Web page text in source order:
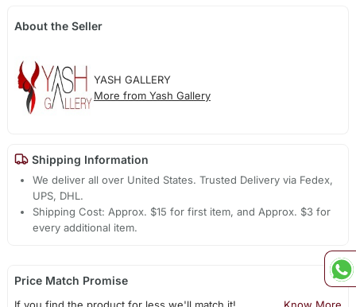
About the Seller
YASH GALLERY
More from Yash Gallery
Shipping Information
We deliver all over United States. Trusted Delivery via Fedex,
UPS, DHL.
Shipping Cost: Approx. $15 for first item, and Approx. $3 for
every additional item.
Price Match Promise